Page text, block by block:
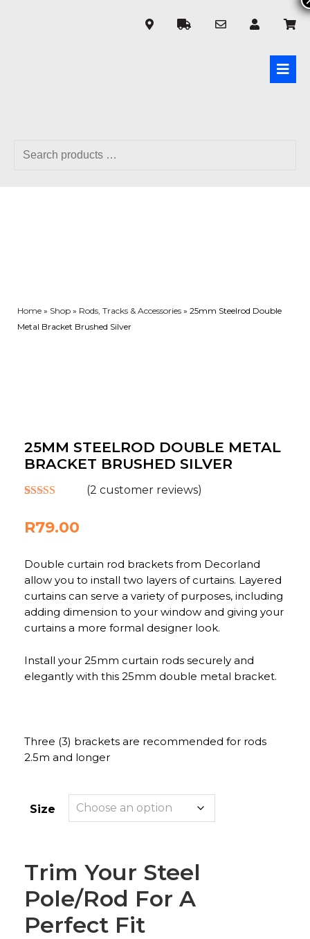
Home » Shop » Rods, Tracks & Accessories » 25mm Steelrod Double
Metal Bracket Brushed Silver
25MM STEELROD DOUBLE METAL
BRACKET BRUSHED SILVER
based on
(2 customer reviews)
R79.00
Double curtain rod brackets from Decorland
allow you to install two layers of curtains. Layered
curtains can serve a variety of purposes, including
adding dimension to your window and giving your
curtains a more formal designer look.
Install your 25mm curtain rods securely and
elegantly with this 25mm double metal bracket.
Three (3) brackets are recommended for rods
2.5m and longer
Size
Trim Your Steel
Pole/rod For A
Perfect Fit